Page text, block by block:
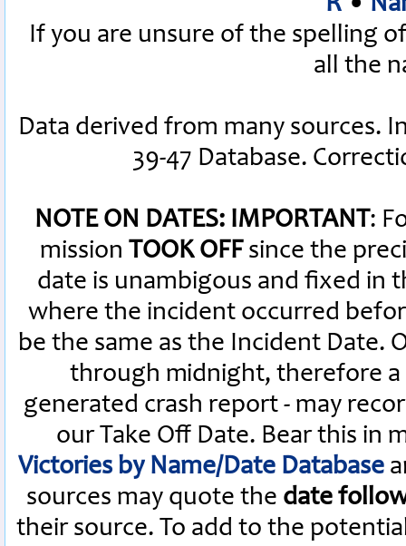
If you are unsure of the spelling
all the
Data derived from many sources.
39-47 Database.
NOTE ON DATES: IMPORTANT:
mission TOOK OFFsince the
date is unambigous and fixed in
where the incident occurred
be the same as the Incident Date.
through midnight, therefore a
generated crash report - may
our Take Off Date. Bear this in
Victories by Name/Date Database
sources may quote the date
their source. To add to the